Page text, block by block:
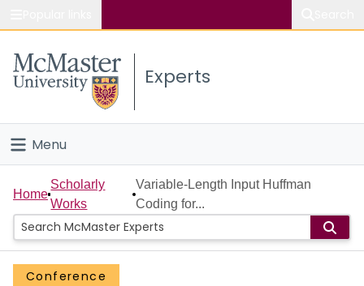
Study
Connect
Experts
Menu
Home
People
Groups
Home
Scholarly
Works
Variable-Length Input Huffman
Coding for...
Conference